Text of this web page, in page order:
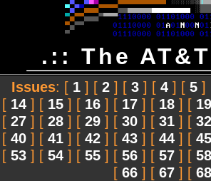
.:: The
Issues: [ 1 ] [ 2 ] [ 3 ] [ 4 ] [ 5 ]
[ 14 ] [ 15 ] [ 16 ] [ 17 ] [ 18 ] [ 19
[ 27 ] [ 28 ] [ 29 ] [ 30 ] [ 31 ] [ 32
[ 40 ] [ 41 ] [ 42 ] [ 43 ] [ 44 ] [ 45
[ 53 ] [ 54 ] [ 55 ] [ 56 ] [ 57 ] [ 58
[ 66 ] [ 67 ] [ 68